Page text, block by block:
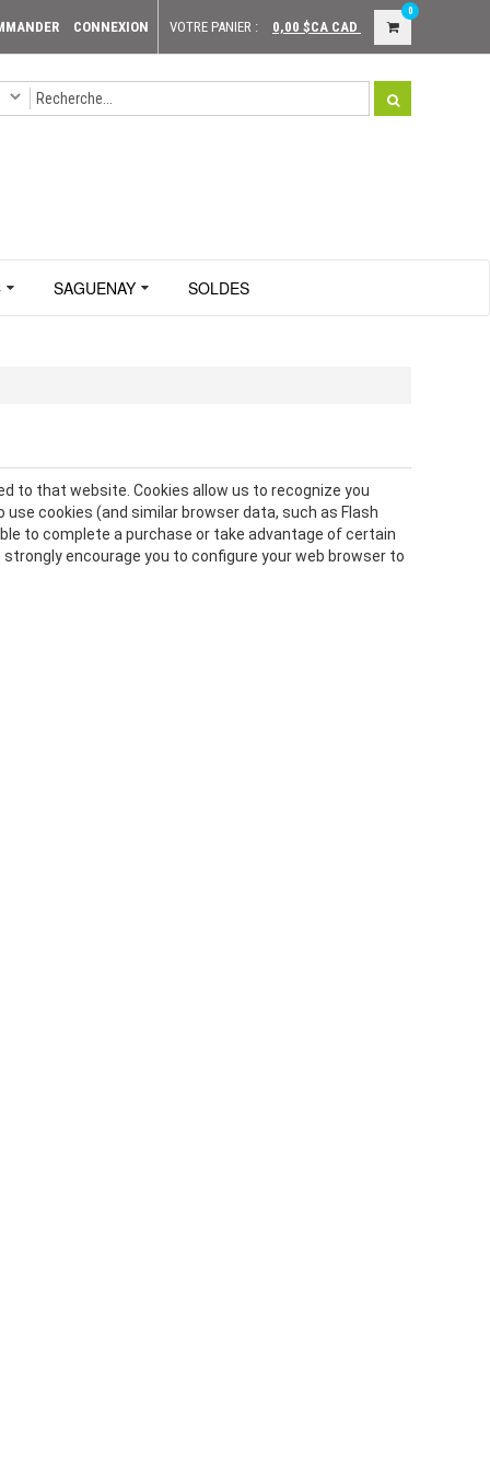
CONNEXION VOTRE PANIER : 0,00 $CA CAD
0
SAGUENAY SOLDES
to that website. Cookies allow us to recognize you
cookies (and similar browser data, such as Flash
to complete a purchase or take advantage of certain
encourage you to configure your web browser to